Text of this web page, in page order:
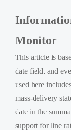
Monitor
This article is
date field, and
used here
mass-delivery
date in the
support for line